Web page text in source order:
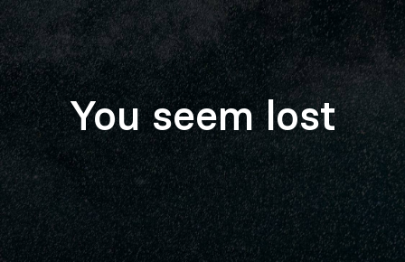
You seem lost